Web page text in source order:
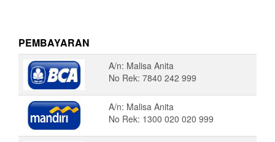
PEMBAYARAN
A/n: Malisa Anita
No Rek: 7840 242 999
A/n: Malisa Anita
No Rek: 1300 020 020 999